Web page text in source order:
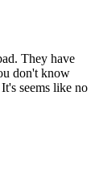
They have
don't know
seems like no